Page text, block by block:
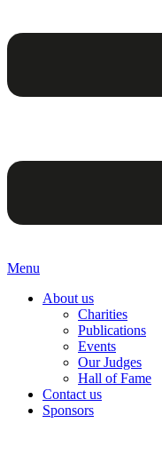
Menu
About us
Charities
Publications
Events
Our Judges
Hall of Fame
Contact us
Sponsors